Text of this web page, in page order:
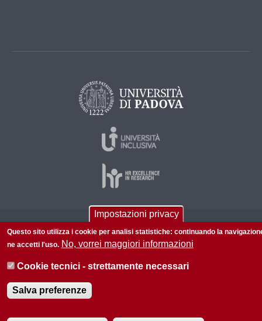
© 2026 Università di Padova - Tutti i diritti riservati
P.I. 00742430283 C.F. 80006480281
Informazioni su questo sito Accessibilità | Privacy policy
Impostazioni privacy
Questo sito utilizza i cookie per analisi statistiche: continuando la
ne accetti l'uso. No, vorrei maggiori informazioni
Cookie tecnici - strettamente necessari
Salva preferenze